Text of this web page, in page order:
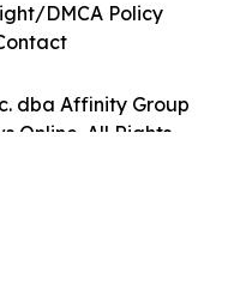
dba Affinity Group
Online. All Rights
DMCA Policy